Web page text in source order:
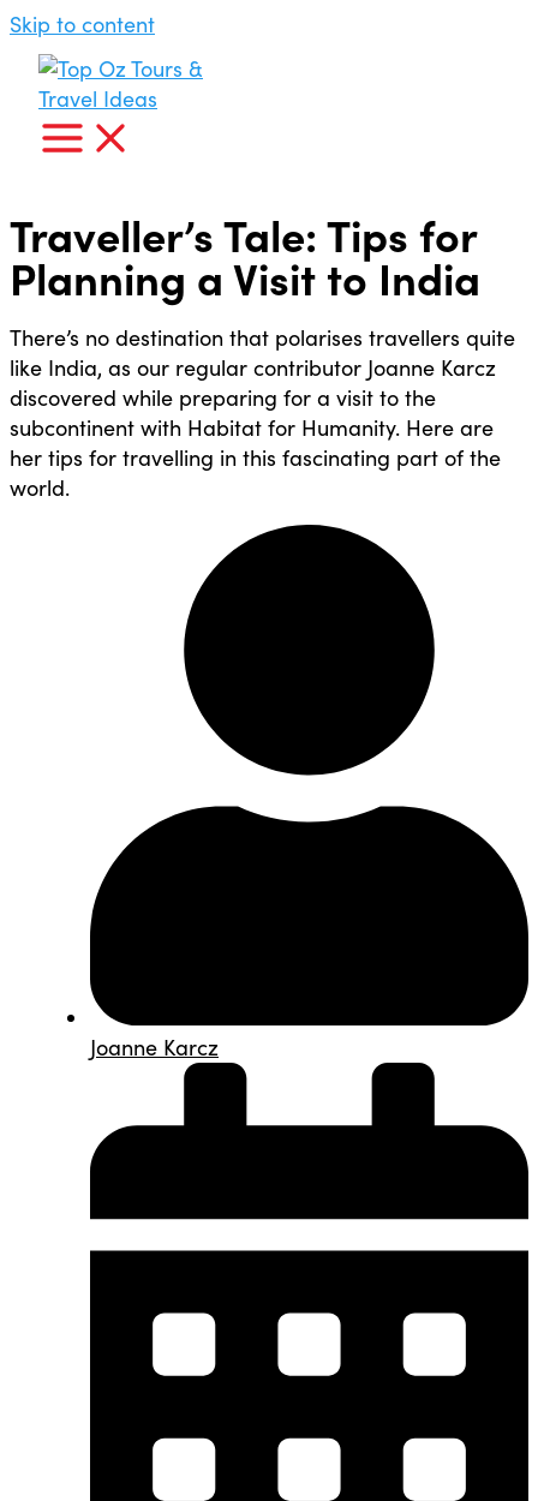
Skip to content
Traveller’s Tale: Tips for
Planning a Visit to India
There’s no destination that polarises travellers quite
like India, as our regular contributor Joanne Karcz
discovered while preparing for a visit to the
subcontinent with Habitat for Humanity. Here are
her tips for travelling in this fascinating part of the
world.
Joanne Karcz